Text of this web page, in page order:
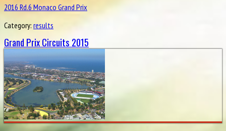
2016 Rd.6 Monaco Grand Prix
Category: results
Grand Prix Circuits 2015